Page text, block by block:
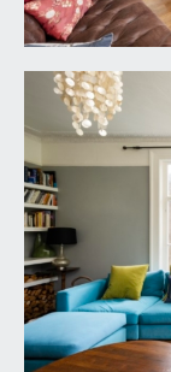
range of
shelving,
space for
engineered
12'
built in
floorboards,
windows and
(4.54m x